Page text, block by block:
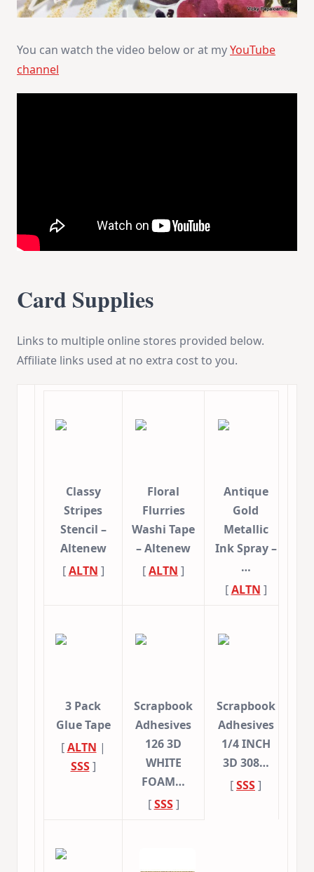
You can watch the video below or at myYouTube
channel
Card Supplies
Links to multiple online stores provided below.
Affiliate links used at no extra cost to you.
Classy
Stripes
Stencil –
Altenew
[ALTN ]
Floral
Flurries
Washi Tape
– Altenew
[ALTN ]
Antique
Gold
Metallic
Ink Spray –
…
[ALTN ]
3 Pack
Glue Tape
[ALTN |
SSS]
Scrapbook
Adhesives
126 3D
WHITE
FOAM…
[SSS]
Scrapbook
Adhesives
1/4 INCH
3D 308…
[SSS]